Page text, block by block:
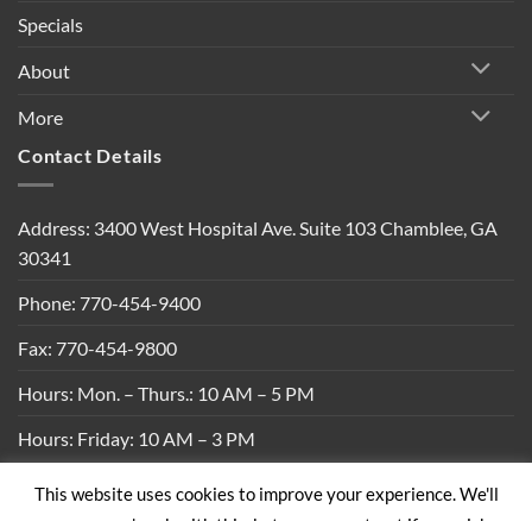
Specials
About
More
Contact Details
Address: 3400 West Hospital Ave. Suite 103 Chamblee, GA
30341
Phone: 770-454-9400
Fax: 770-454-9800
Hours: Mon. – Thurs.: 10 AM – 5 PM
Hours: Friday: 10 AM – 3 PM
Privacy Policy | Shipping Policy | Return Policy | Terms &
This website uses cookies to improve your experience. We'll